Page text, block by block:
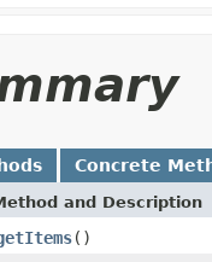
Concrete
and Description
()